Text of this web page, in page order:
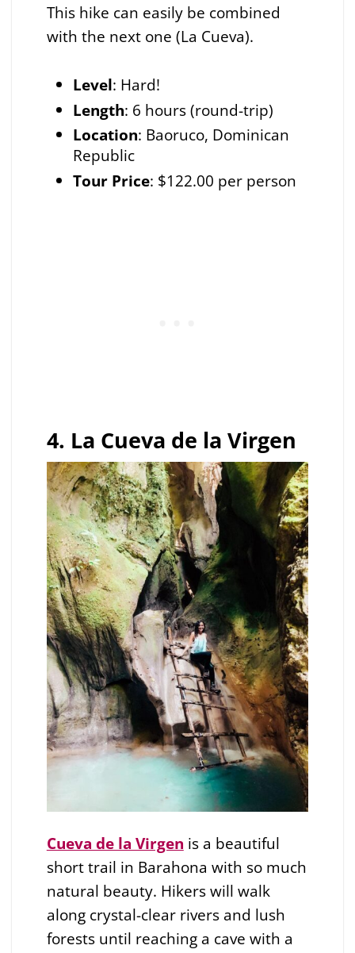
This hike can easily be combined
with the next one (La Cueva).
Level: Hard!
Length: 6 hours (round-trip)
Location: Baoruco, Dominican
Republic
Tour Price: $122.00 per person
4. La Cueva de la Virgen
Cueva de la Virgen is a beautiful
short trail in Barahona with so much
natural beauty. Hikers will walk
along crystal-clear rivers and lush
forests until reaching a cave with a